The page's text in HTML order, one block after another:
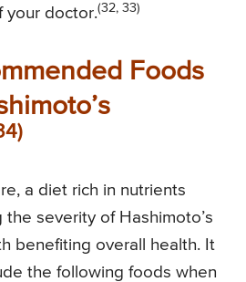
your doctor.(32, 33)
Foods
a diet rich in nutrients
the severity of Hashimoto’s
benefiting overall health. It
the following foods when